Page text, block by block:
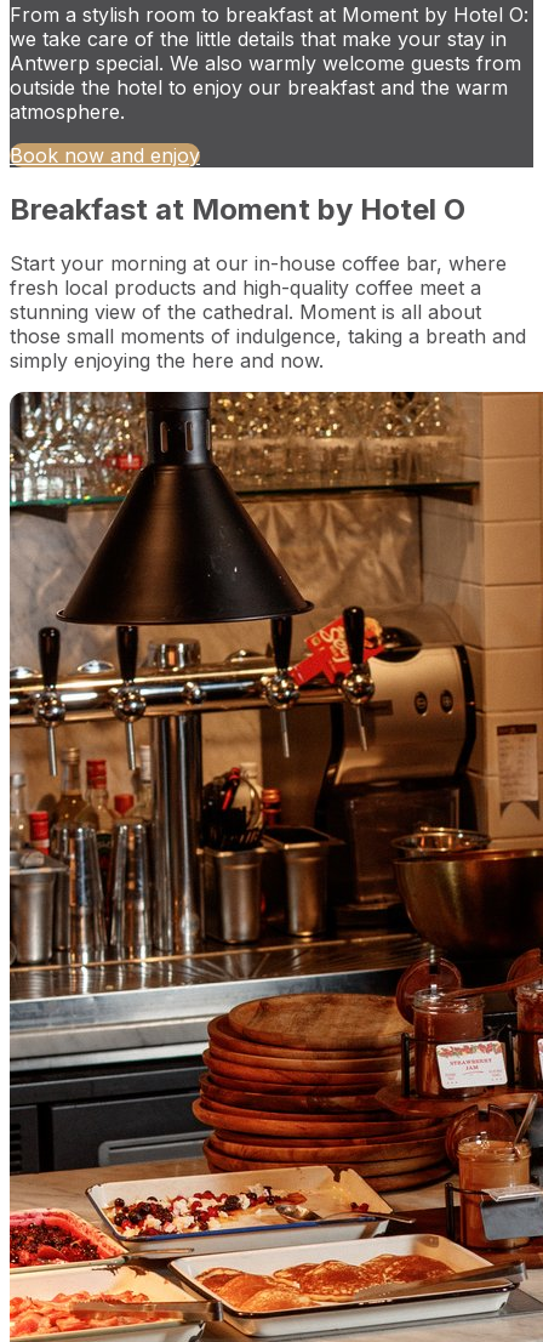
From a stylish room to breakfast at Moment by Hotel O:
we take care of the little details that make your stay in
Antwerp special. We also warmly welcome guests from
outside the hotel to enjoy our breakfast and the warm
atmosphere.
Book now and enjoy
Breakfast at Moment by Hotel O
Start your morning at our in-house coffee bar, where
fresh local products and high-quality coffee meet a
stunning view of the cathedral. Moment is all about
those small moments of indulgence, taking a breath and
simply enjoying the here and now.